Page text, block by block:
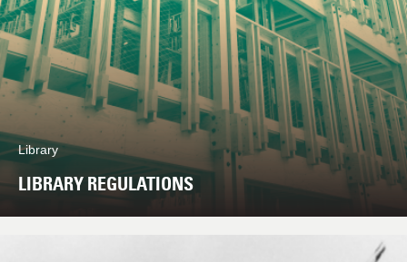
Library
LIBRARY REGULATIONS